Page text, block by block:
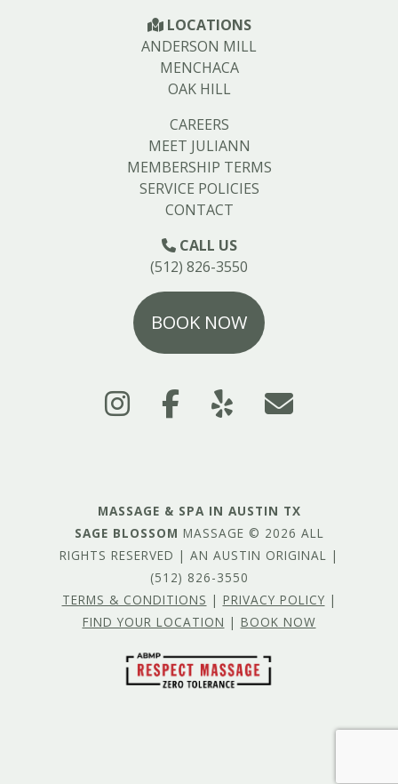
LOCATIONS
ANDERSON MILL
MENCHACA
OAK HILL
CAREERS
MEET JULIANN
MEMBERSHIP TERMS
SERVICE POLICIES
CONTACT
CALL US
(512) 826-3550
BOOK NOW
MASSAGE & SPA IN AUSTIN TX
SAGE BLOSSOM MASSAGE © 2026 ALL
RIGHTS RESERVED | AN AUSTIN ORIGINAL |
(512) 826-3550
TERMS & CONDITIONS | PRIVACY POLICY |
FIND YOUR LOCATION | BOOK NOW